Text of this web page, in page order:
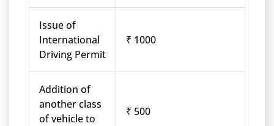
Issue of
International
Driving Permit
₹ 1000
Addition of
another class
of vehicle to
₹ 500